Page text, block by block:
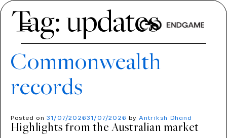
About Us
ABOUT US
OUR PROCESS
SERVICES
PRICE PROJECTION
Industries
INSIGHTS
Tag:updates
Commonwealth
records
Posted on 31/07/202631/07/2026 by Antriksh Dhand
Highlights from the Australian market